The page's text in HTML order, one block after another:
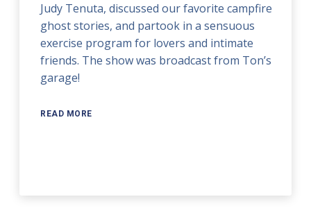
Judy Tenuta, discussed our favorite campfire
ghost stories, and partook in a sensuous
exercise program for lovers and intimate
friends. The show was broadcast from Ton’s
garage!
READ MORE